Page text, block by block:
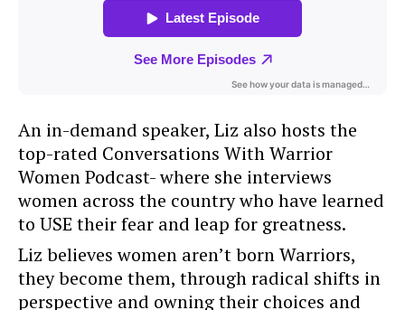
An in-demand speaker, Liz also hosts the
top-rated Conversations With Warrior
Women Podcast- where she interviews
women across the country who have learned
to USE their fear and leap for greatness.
Liz believes women aren’t born Warriors,
they become them, through radical shifts in
perspective and owning their choices and